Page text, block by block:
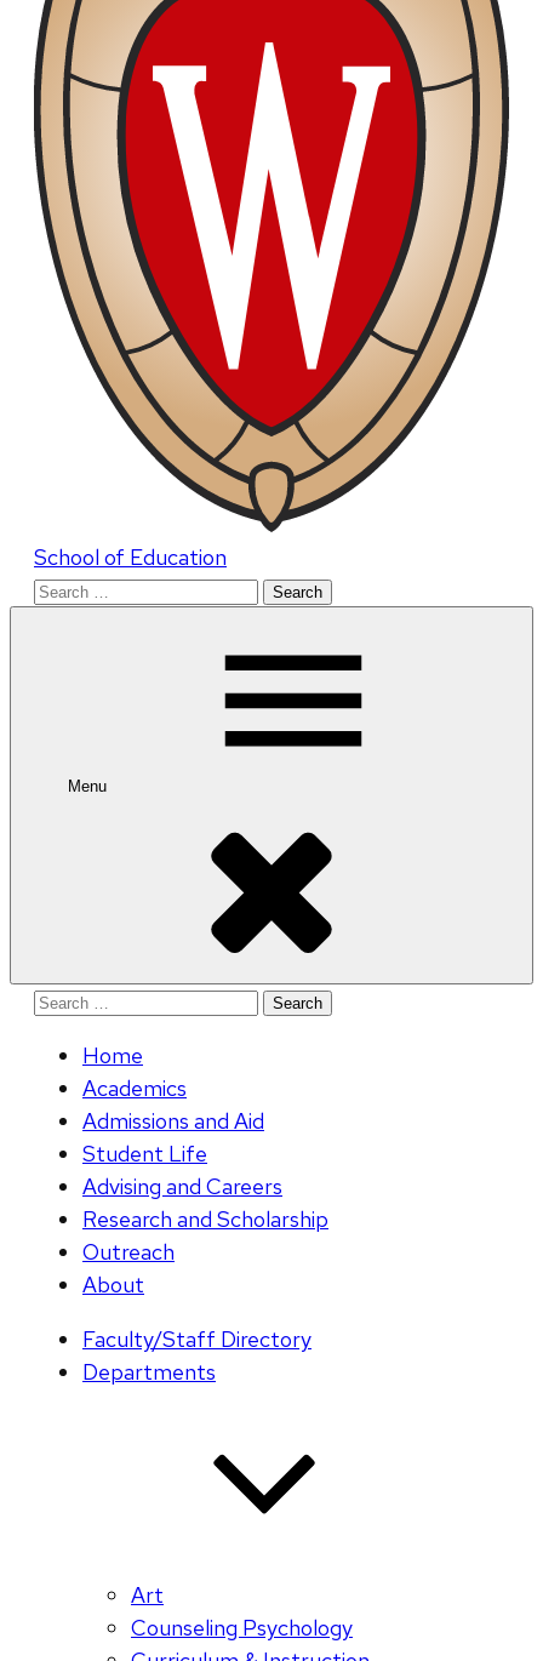
School of Education
Search
Menu
Search
Home
Academics
Admissions and Aid
Student Life
Advising and Careers
Research and Scholarship
Outreach
About
Faculty/Staff Directory
Departments
Art
Counseling Psychology